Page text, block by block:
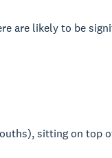
are likely to be
sitting on top